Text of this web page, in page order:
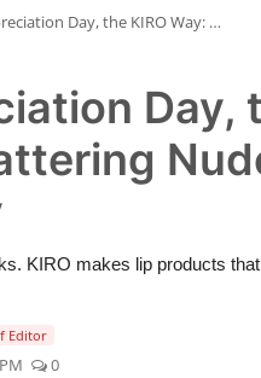
the KIRO Way: Clean Colour, Flattering Nudes and Lip Care for Every Day
Day,
KIRO makes lip products
Editor
0